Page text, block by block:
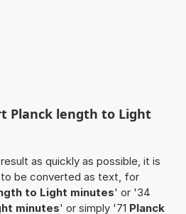
Planck length to Light
as quickly as possible, it is
be converted as text, for
to Light minutes' or '34
minutes' or simply '71 Planck